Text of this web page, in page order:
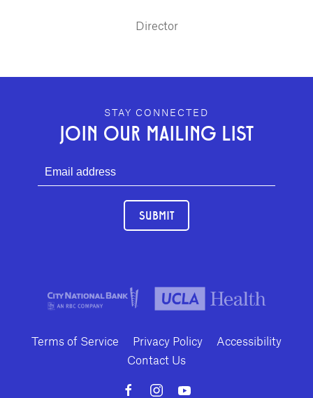
Director
GEFFEN PLAYHOUSE FOOTER
STAY CONNECTED
JOIN OUR MAILING LIST
SUBMIT
Terms of Service Privacy Policy
Accessibility
Contact Us